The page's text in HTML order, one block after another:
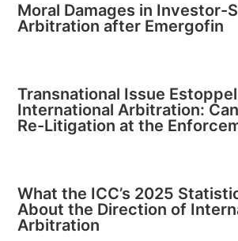
Moral Damages in Investor-
Arbitration after Emergofin
Transnational Issue
International Arbitration:
Re-Litigation at the
What the ICC’s 2025
About the Direction of
Arbitration